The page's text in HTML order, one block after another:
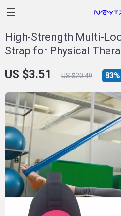
High-Strength Multi-
Strap for Physical
US $3.51 US $20.49 83%